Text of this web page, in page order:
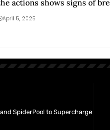
actions shows signs of
April 5, 2025
SpiderPool to Supercharge